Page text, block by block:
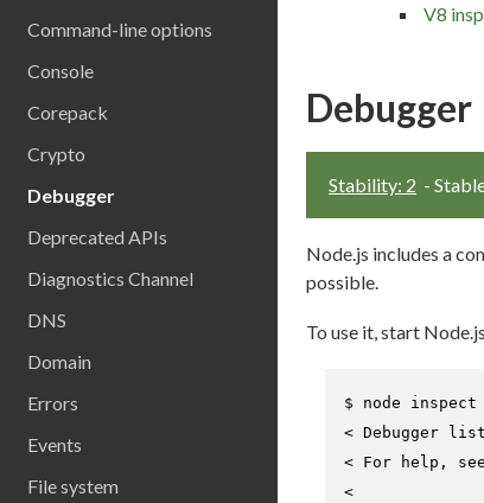
Command-line options
Console
Corepack
Crypto
Debugger
Deprecated APIs
Diagnostics Channel
DNS
Domain
Errors
Events
File system
V8
Debugger
Stability: 2 -
Node.js includes a
possible.
To use it, start
$ node
< Debugger
< For help,
<